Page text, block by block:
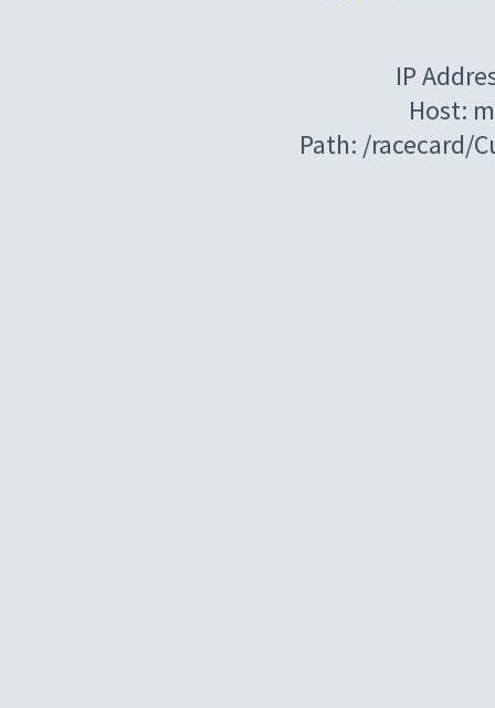
IP
Host:
Path: /racecard/